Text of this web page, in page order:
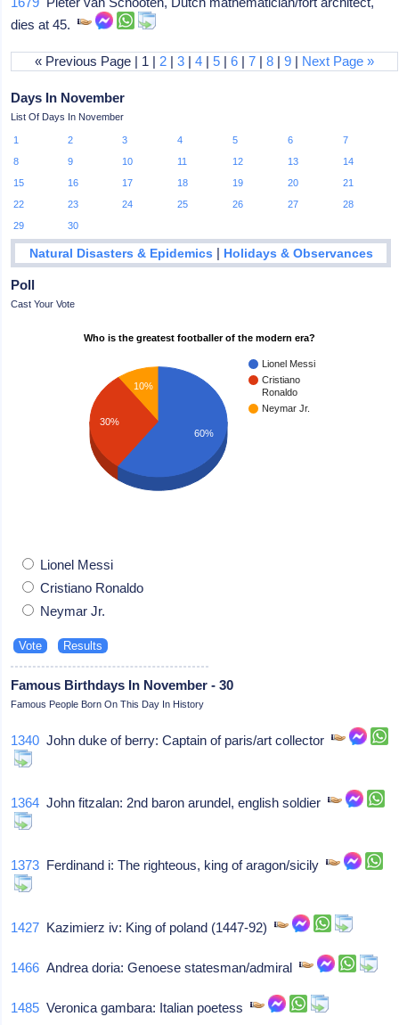
dies at 45.
« Previous Page | 1 | 2 |3 |4 |5 |6 |7 |8 |9 | Next Page »
Days In November
List Of Days In November
1 2 3 4 5 6
7
8
9 10 11 12 13
14
15
16 17 18 19 20
21
22
23 24 25 26 27
28
29
30
Natural Disasters & Epidemics | Holidays & Observances
Poll
Cast Your Vote
Who is the greatest footballer of the modern era?
Lionel Messi
Cristiano
Ronaldo
Neymar Jr.
10%
30%
60%
Lionel Messi
Cristiano Ronaldo
Neymar Jr.
Famous Birthdays In November - 30
Famous People Born On This Day In History
1340 John duke of berry: Captain of paris/art collector
1364 John fitzalan: 2nd baron arundel, english soldier
1373 Ferdinand i: The righteous, king of aragon/sicily
1427 Kazimierz iv: King of poland (1447-92)
1466 Andrea doria: Genoese statesman/admiral
1485 Veronica gambara: Italian poetess